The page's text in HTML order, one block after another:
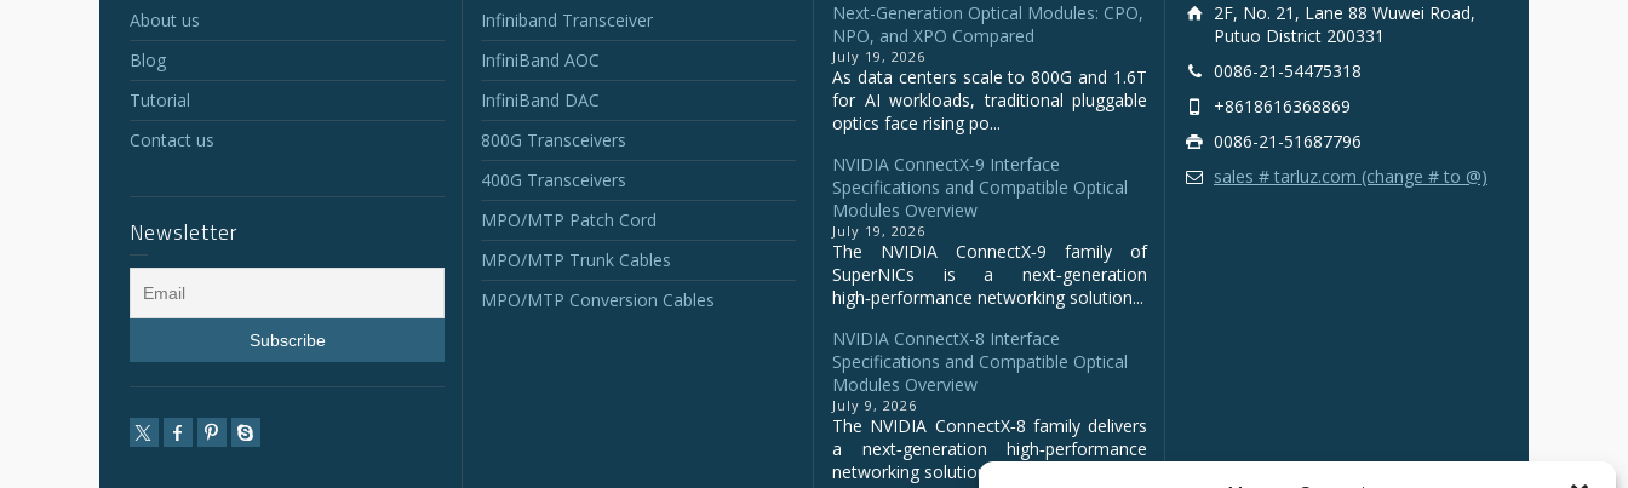
About us
Blog
Tutorial
Contact us
Newsletter
Infiniband Transceiver
InfiniBand AOC
InfiniBand DAC
800G Transceivers
400G Transceivers
MPO/MTP Patch Cord
MPO/MTP Trunk Cables
MPO/MTP Conversion Cables
Next-Generation Optical Modules: CPO,
NPO, and XPO Compared
July 19, 2026
As data centers scale to 800G and 1.6T
for AI workloads, traditional pluggable
optics face rising po...
NVIDIA ConnectX‑9 Interface
Specifications and Compatible Optical
Modules Overview
July 19, 2026
The NVIDIA ConnectX‑9 family of
SuperNICs is a next‑generation
high‑performance networking solution...
NVIDIA ConnectX-8 Interface
Specifications and Compatible Optical
Modules Overview
July 9, 2026
The NVIDIA ConnectX‑8 family delivers
a next‑generation high‑performance
networking solution for clo...
2F, No. 21, Lane 88 Wuwei Road,
Putuo District 200331
0086-21-54475318
+8618616368869
0086-21-51687796
sales # tarluz.com (change # to @)